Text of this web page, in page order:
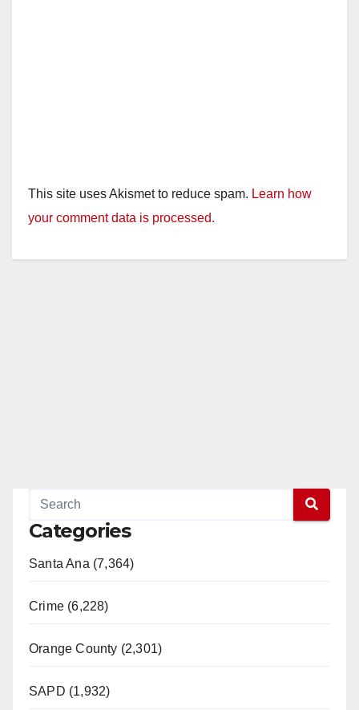
This site uses Akismet to reduce spam. Learn how
your comment data is processed.
Categories
Santa Ana (7,364)
Crime (6,228)
Orange County (2,301)
SAPD (1,932)